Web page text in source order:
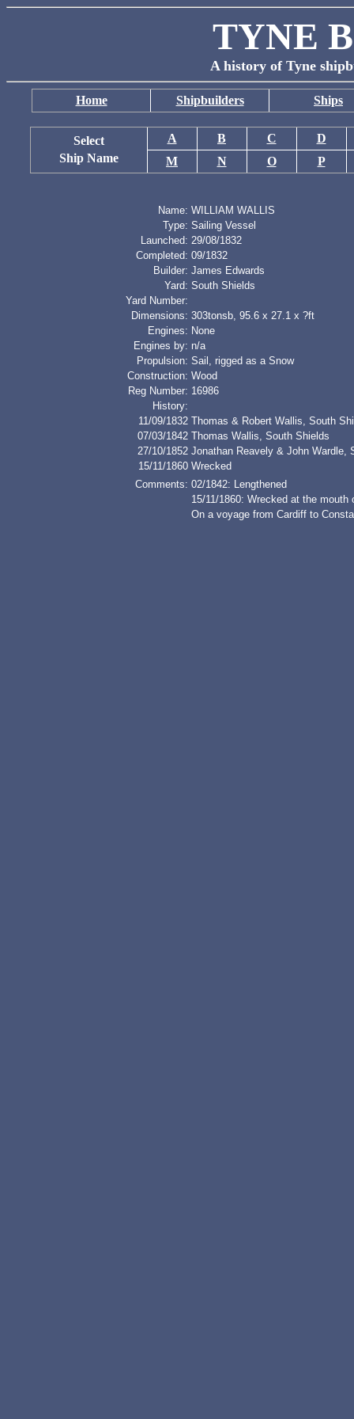
TYNE
A history of Tyne
Home Shipbuilders Ships
Select
Ship Name
A B C
D
M
N O P
Name: WILLIAM WALLIS
Type: Sailing Vessel
Launched: 29/08/1832
Completed: 09/1832
Builder: James Edwards
Yard: South Shields
Yard Number:
Dimensions: 303tonsb, 95.6 x 27.1 x ?ft
Engines: None
Engines by: n/a
Propulsion: Sail, rigged as a Snow
Construction: Wood
Reg Number: 16986
History:
11/09/1832 Thomas & Robert Wallis, South
07/03/1842 Thomas Wallis, South Shields
27/10/1852 Jonathan Reavely & John Wardle,
15/11/1860 Wrecked
Comments: 02/1842: Lengthened
15/11/1860: Wrecked at the
On a voyage from Cardiff to